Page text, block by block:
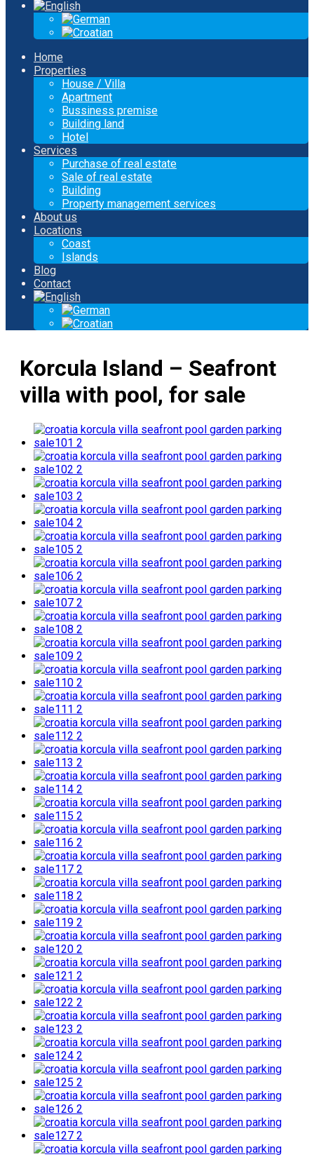
Home
Properties
House / Villa
Apartment
Bussiness premise
Building land
Hotel
Services
Purchase of real estate
Sale of real estate
Building
Property management services
About us
Locations
Coast
Islands
Blog
Contact
Korcula Island – Seafront
villa with pool, for sale